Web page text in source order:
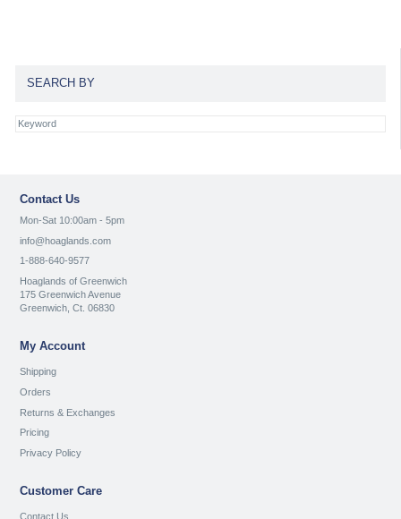
SEARCH BY
Contact Us
Mon-Sat 10:00am - 5pm
info@hoaglands.com
1-888-640-9577
Hoaglands of Greenwich
175 Greenwich Avenue
Greenwich, Ct. 06830
My Account
Shipping
Orders
Returns & Exchanges
Pricing
Privacy Policy
Customer Care
Contact Us